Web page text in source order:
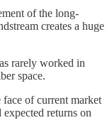
of the long-
creates a huge
rarely worked in
space.
face of current market
returns on